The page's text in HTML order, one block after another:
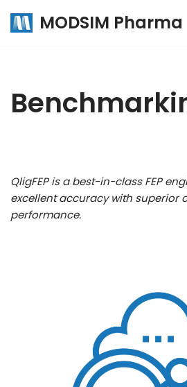
Skip
MODSIM Pharma
QligFEP is a best-in-class FEP
excellent accuracy with superior
performance.